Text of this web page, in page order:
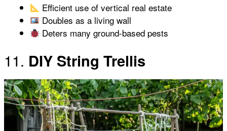
Efficient use of vertical real estate
Doubles as a living wall
Deters many ground-based pests
11. DIY String Trellis